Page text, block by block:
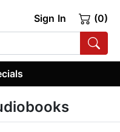
Sign In (0)